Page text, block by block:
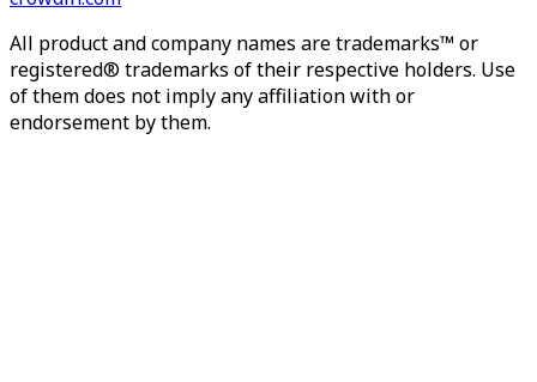
All product and company names are trademarks™ or
registered® trademarks of their respective holders. Use
of them does not imply any affiliation with or
endorsement by them.